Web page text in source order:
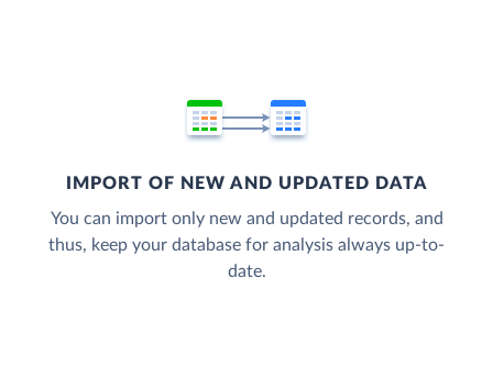
IMPORT OF NEW AND UPDATED DATA
You can import only new and updated records, and
thus, keep your database for analysis always up-to-
date.